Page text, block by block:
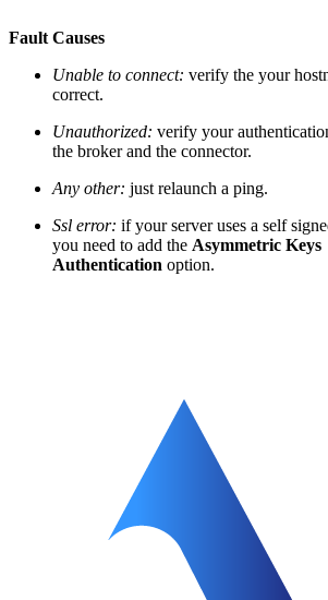
Fault Causes
Unable to connect: verify the your
correct.
Unauthorized: verify your
the broker and the connector.
Any other: just relaunch a ping.
Ssl error: if your server uses a self
you need to add the Asymmetric Keys
Authentication option.